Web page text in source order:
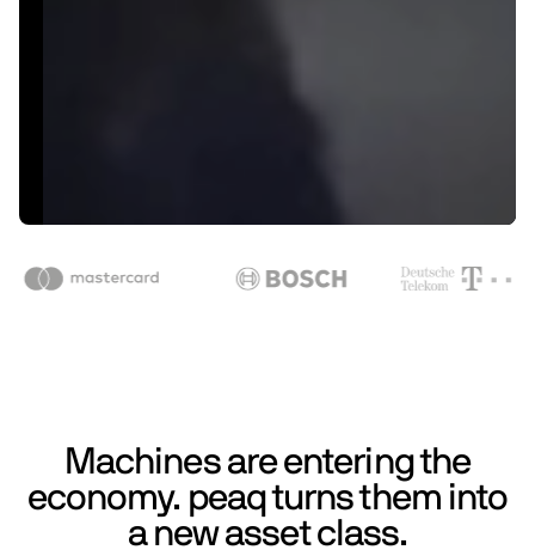
Machines are entering the
economy. peaq turns them into
a new asset class.